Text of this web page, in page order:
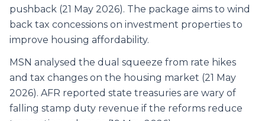
pushback (21 May 2026). The package aims to wind
back tax concessions on investment properties to
improve housing affordability.
MSN analysed the dual squeeze from rate hikes
and tax changes on the housing market (21 May
2026). AFR reported state treasuries are wary of
falling stamp duty revenue if the reforms reduce